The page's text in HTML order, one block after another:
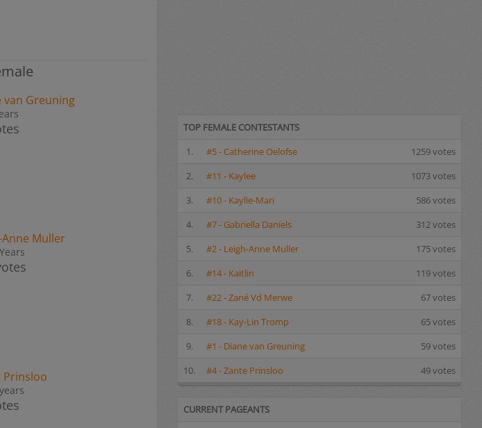
van Greuning
Anne Muller
Prinsloo
TOP FEMALE CONTESTANTS
1.
#5 - Catherine Oelofse
1259 votes
2.
#11 - Kaylee
1073 votes
3.
#10 - Kaylie-Mari
586 votes
4.
#7 - Gabriella Daniels
312 votes
5.
#2 - Leigh-Anne Muller
175 votes
6.
#14 - Kaitlin
119 votes
7.
#22 - Zané Vd Merwe
67 votes
8.
#18 - Kay-Lin Tromp
65 votes
9.
#1 - Diane van Greuning
59 votes
10.
#4 - Zante Prinsloo 49 votes
CURRENT PAGEANTS